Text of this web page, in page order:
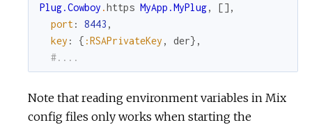
Plug.Cowboy .https MyApp.MyPlug, [] ,
port: 8443 ,
key : { :RSAPrivateKey , der} ,
#....
Note that reading environment variables in Mix
config files only works when starting the